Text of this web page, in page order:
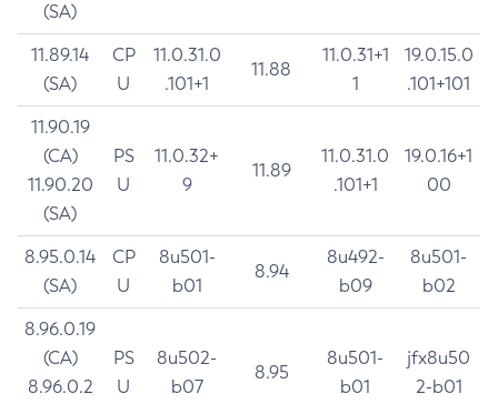
(SA)
11.89.14
(SA)
CP
U
11.0.31.0
.101+1
11.88
11.0.31+1
1
19.0.15.0
.101+101
11.90.19
(CA)
11.90.20
(SA)
PS
U
11.0.32+
9
11.89
11.0.31.0
.101+1
19.0.16+1
00
8.95.0.14
(SA)
CP
U
8u501-
b01
8.94
8u492-
b09
8u501-
b02
8.96.0.19
(CA)
8.96.0.2
PS
U
8u502-
b07
8.95
8u501-
b01
jfx8u50
2-b01